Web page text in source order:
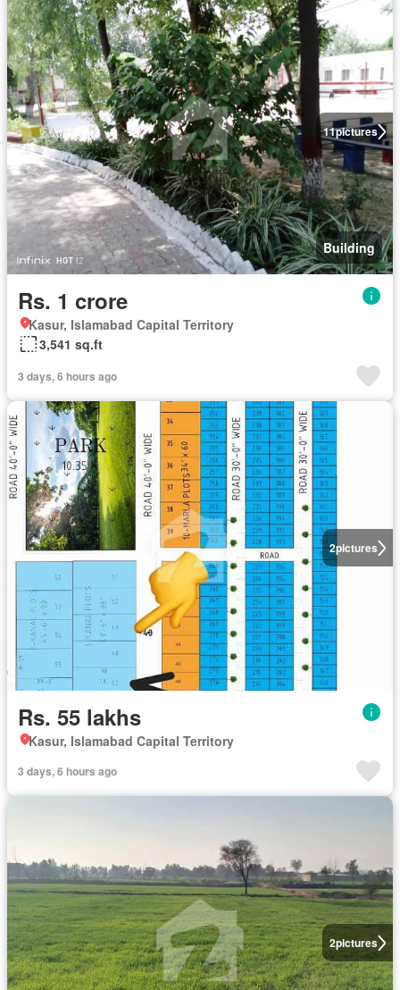
11pictures
Building
Rs. 1 crore
Kasur, Islamabad Capital Territory
3,541 sq.ft
3 days, 6 hours ago
2pictures
Rs. 55 lakhs
Kasur, Islamabad Capital Territory
3 days, 6 hours ago
2pictures